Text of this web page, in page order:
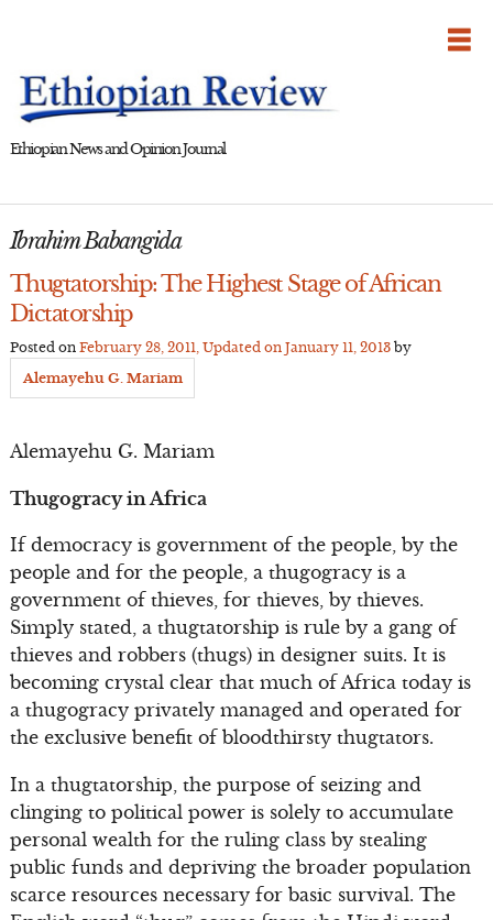
Ethiopian News and Opinion Journal
Ibrahim Babangida
Thugtatorship: The Highest Stage of African
Dictatorship
Posted on February 28, 2011 , Updated on January 11, 2013by
Alemayehu G. Mariam
Alemayehu G. Mariam
Thugogracy in Africa
If democracy is government of the people, by the
people and for the people, a thugogracy is a
government of thieves, for thieves, by thieves.
Simply stated, a thugtatorship is rule by a gang of
thieves and robbers (thugs) in designer suits. It is
becoming crystal clear that much of Africa today is
a thugogracy privately managed and operated for
the exclusive benefit of bloodthirsty thugtators.
In a thugtatorship, the purpose of seizing and
clinging to political power is solely to accumulate
personal wealth for the ruling class by stealing
public funds and depriving the broader population
scarce resources necessary for basic survival. The